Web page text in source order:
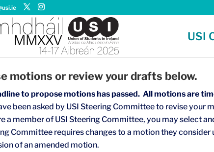
USI
motions or review your drafts below.
to propose motions has passed. All motions are
been asked by USI Steering Committee to revise your
a member of USI Steering Committee, you may select
Committee requires changes to a motion they
of an amended motion.